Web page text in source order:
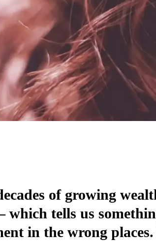
of growing
which tells us
in the wrong